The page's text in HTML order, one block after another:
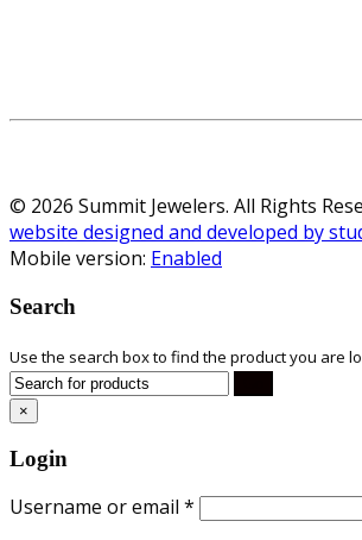
© 2026 Summit Jewelers. All Rights
website designed and developed by
Mobile version: Enabled
Search
Use the search box to find the product you are
×
Login
Username or email *